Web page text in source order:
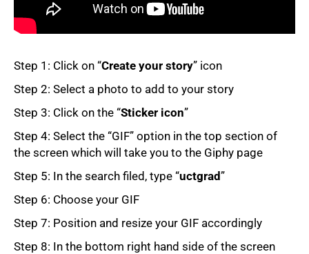
Step 1: Click on “Create your story” icon
Step 2: Select a photo to add to your story
Step 3: Click on the “Sticker icon”
Step 4: Select the “GIF” option in the top section of
the screen which will take you to the Giphy page
Step 5: In the search filed, type “uctgrad”
Step 6: Choose your GIF
Step 7: Position and resize your GIF accordingly
Step 8: In the bottom right hand side of the screen
75%